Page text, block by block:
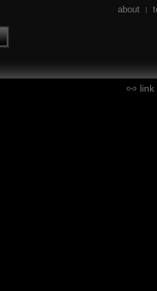
about |
link